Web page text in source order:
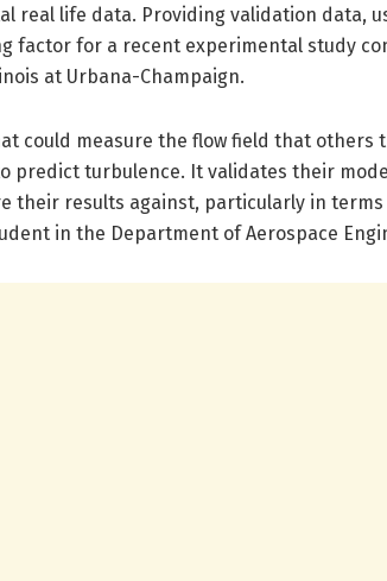
real life data. Providing validation data,
factor for a recent experimental study
at Urbana-Champaign.
could measure the flow field that others
predict turbulence. It validates their
their results against, particularly in
in the Department of Aerospace